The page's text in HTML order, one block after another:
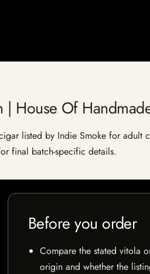
House Of
listed by Indie Smoke for adult
final batch-specific details.
Before you order
Compare the stated vitola
origin and whether the